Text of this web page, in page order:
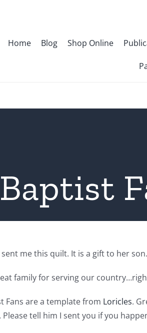
Home Blog Shop Online
Baptist
me this quilt. It is a gift to her
family for serving our
Fans are a template from Loricles.
Please tell him I sent you if you